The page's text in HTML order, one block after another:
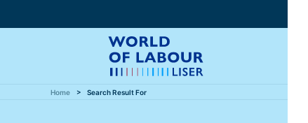
Home Search Result For